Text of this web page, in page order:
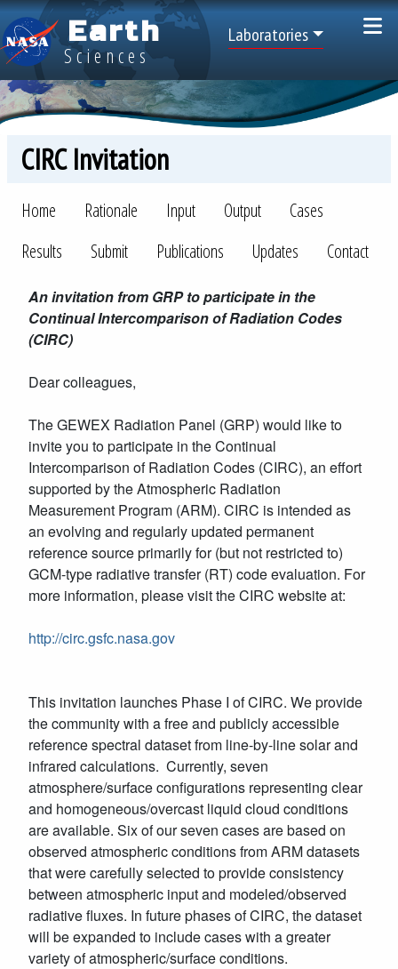
Skip to main content
Earth
Sciences
Top Menu
Laboratories
CIRC Invitation
CIRC
Home Rationale Input Output
Cases
Results
Submit Publications Updates Contact
An invitation from GRP to participate in the
Continual Intercomparison of Radiation Codes
(CIRC)
Dear colleagues,
The GEWEX Radiation Panel (GRP) would like to
invite you to participate in the Continual
Intercomparison of Radiation Codes (CIRC), an effort
supported by the Atmospheric Radiation
Measurement Program (ARM). CIRC is intended as
an evolving and regularly updated permanent
reference source primarily for (but not restricted to)
GCM-type radiative transfer (RT) code evaluation. For
more information, please visit the CIRC website at:
http://circ.gsfc.nasa.gov
This invitation launches Phase I of CIRC. We provide
the community with a free and publicly accessible
reference spectral dataset from line-by-line solar and
infrared calculations. Currently, seven
atmosphere/surface configurations representing clear
and homogeneous/overcast liquid cloud conditions
are available. Six of our seven cases are based on
observed atmospheric conditions from ARM datasets
that were carefully selected to provide consistency
between atmospheric input and modeled/observed
radiative fluxes. In future phases of CIRC, the dataset
will be expanded to include cases with a greater
variety of atmospheric/surface conditions.